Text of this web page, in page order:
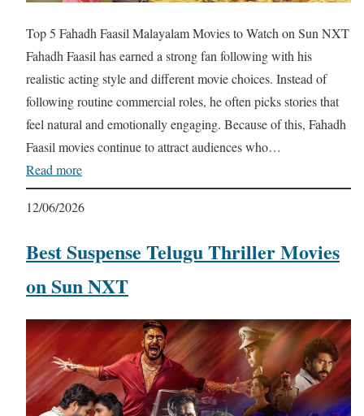
Top 5 Fahadh Faasil Malayalam Movies to Watch on Sun NXT
Fahadh Faasil has earned a strong fan following with his
realistic acting style and different movie choices. Instead of
following routine commercial roles, he often picks stories that
feel natural and emotionally engaging. Because of this, Fahadh
Faasil movies continue to attract audiences who…
Read more
12/06/2026
Best Suspense Telugu Thriller Movies
on Sun NXT